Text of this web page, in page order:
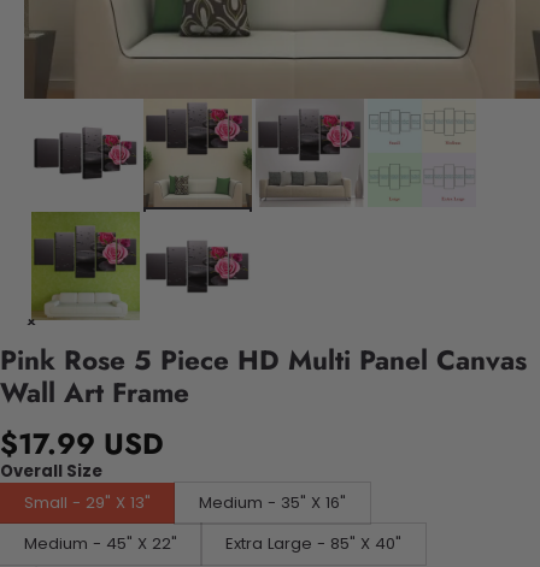
Pink Rose 5 Piece HD Multi Panel Canvas
Wall Art Frame
$17.99 USD
Overall Size
Small - 29" X 13"
Medium - 35" X 16"
Medium - 45" X 22"
Extra Large - 85" X 40"